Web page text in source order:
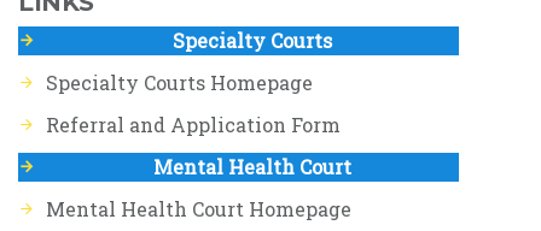
Specialty Courts
Specialty Courts Homepage
Referral and Application Form
Mental Health Court
Mental Health Court Homepage